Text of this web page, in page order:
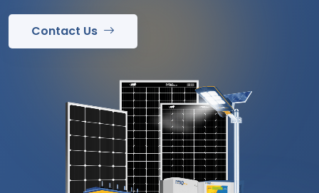
Contact Us